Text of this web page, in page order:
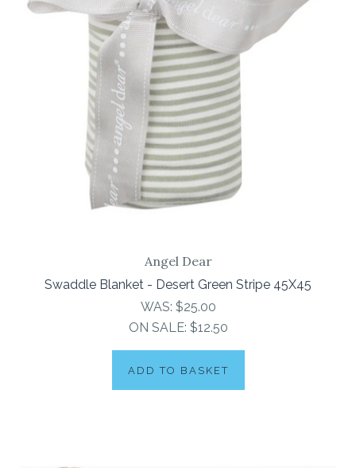
Angel Dear
Swaddle Blanket - Desert Green Stripe 45X45
WAS: $25.00
ON SALE: $12.50
ADD TO BASKET